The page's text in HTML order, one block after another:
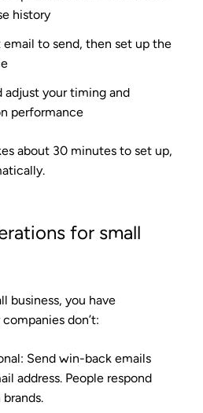
history
to send, then set up the
adjust your timing and
performance
about 30 minutes to set up,
for small
business, you have
don’t:
: Send win-back emails
address. People respond